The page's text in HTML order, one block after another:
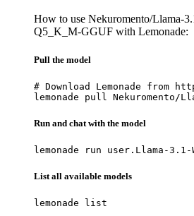
How to use Nekuromento/Llama-
Q5_K_M-GGUF with Lemonade:
Pull the model
# Download Lemonade from
lemonade pull Nekuromento/
Run and chat with the model
lemonade run user.Llama-3.1-
List all available models
lemonade list